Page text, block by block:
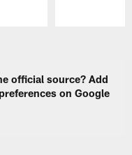
official source? Add
on Google